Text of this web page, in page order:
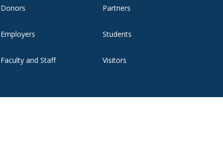
Donors
Employers
Faculty and Staff
Partners
Students
Visitors